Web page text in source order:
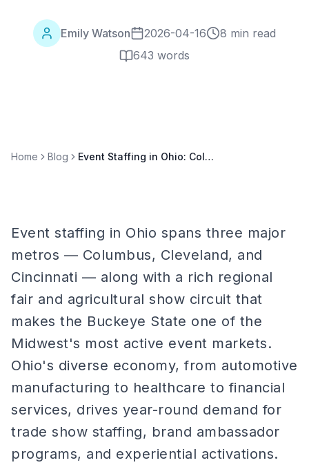
Emily Watson 2026-04-16
8 min read
643 words
Home Blog Event Staffing in Ohio: Columbus, Cleveland, Cincinnati, and Statewide
Event staffing in Ohio spans three major
metros — Columbus, Cleveland, and
Cincinnati — along with a rich regional
fair and agricultural show circuit that
makes the Buckeye State one of the
Midwest's most active event markets.
Ohio's diverse economy, from automotive
manufacturing to healthcare to financial
services, drives year-round demand for
trade show staffing, brand ambassador
programs, and experiential activations.